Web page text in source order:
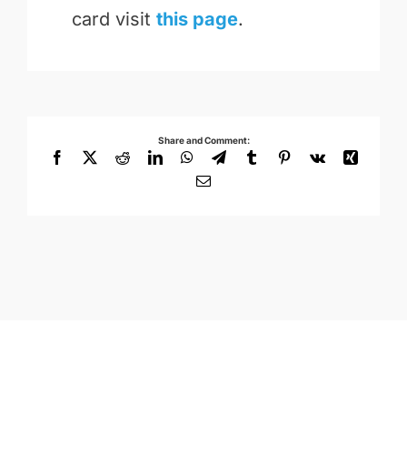
card visit this page.
Share and Comment:
Facebook
X RedditLinkedInWhatsApp
TelegramTumblrPinterest
Vk
Xing
Email